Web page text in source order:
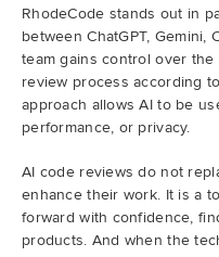
RhodeCode stands out in
between ChatGPT,
team gains control over
review process according
approach allows AI to be
performance, or privacy.
AI code reviews do not
enhance their work. It is a
forward with confidence,
products. And when the